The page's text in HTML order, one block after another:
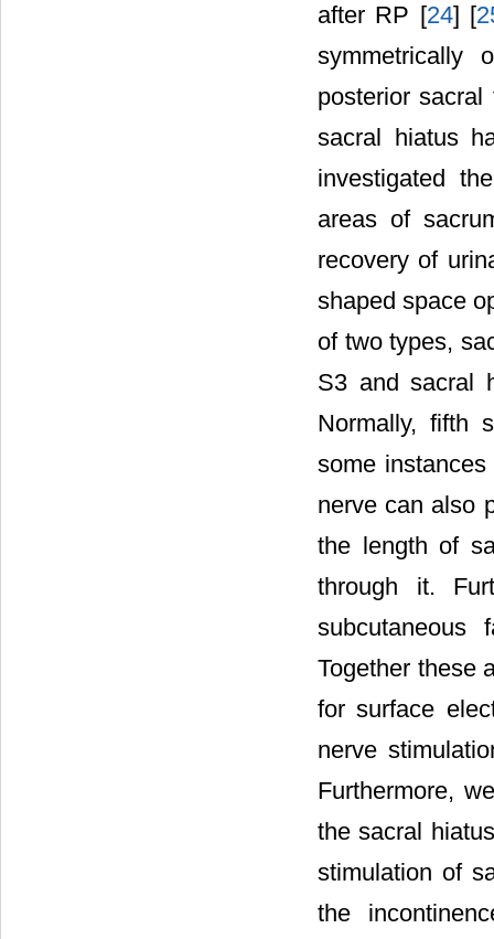
after RP [24] [
symmetrically
posterior
sacral hiatus
investigated
areas of
recovery of
shaped space
of two types,
S3 and sacral
Normally, fifth
some
nerve can also
the length of
through it.
subcutaneous
Together these
for surface
nerve
Furthermore,
the sacral
stimulation of
the